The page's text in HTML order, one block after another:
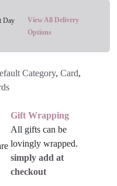
Day
View All Delivery
Options
Category, Card,
Gift Wrapping
All gifts can be
lovingly wrapped.
simply add at
checkout